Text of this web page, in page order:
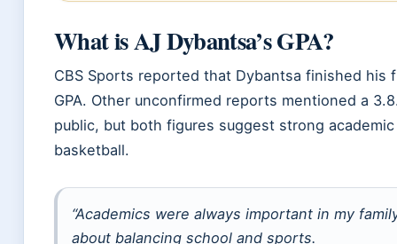
What is AJ Dybantsa’s GPA?
CBS Sports reported that Dybantsa finished his
GPA. Other unconfirmed reports mentioned a
public, but both figures suggest strong
basketball.
“Academics were always important in my
about balancing school and sports.